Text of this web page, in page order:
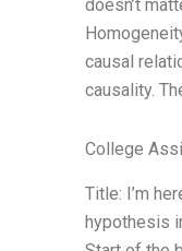
doesn’t
causal
causality.
College
Title: I’m
hypothesis